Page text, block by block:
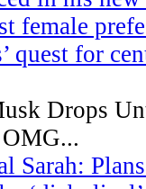
female
quest for
Drops
Sarah: